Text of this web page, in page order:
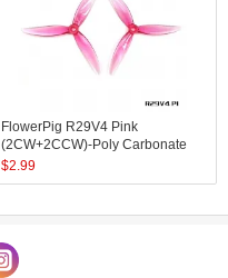
FlowerPig R29V4 Pink
(2CW+2CCW)-Poly Carbonate
$2.99